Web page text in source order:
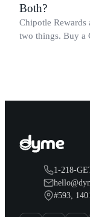
Both?
Chipotle Rewards
two things. Buy a
1-218-
#593,